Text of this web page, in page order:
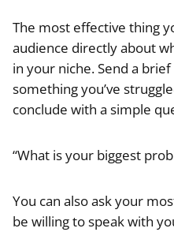
The most effective thing
audience directly about
in your niche. Send a
something you’ve
conclude with a simple
“What is your biggest
You can also ask your
be willing to speak with